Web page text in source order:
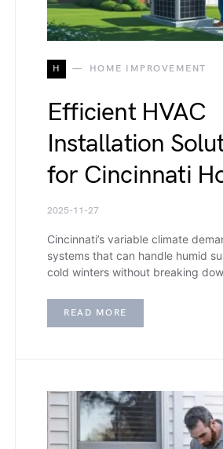
H HOME IMPROVEMENT
Efficient HVAC
Installation
for Cincinnati
2025-11-27
Cincinnati’s variable climate
systems that can handle humid
cold winters without breaking
READ MORE